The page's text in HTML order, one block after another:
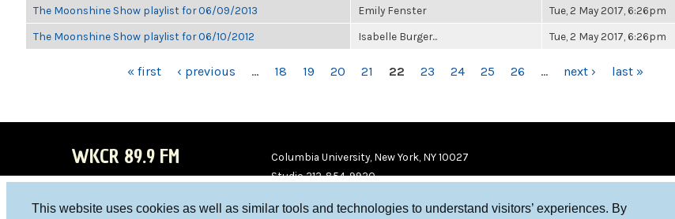
This website uses cookies as well as similar tools and technologies to understand visitors’ experiences. By
The Moonshine Show playlist for 06/09/2013 Emily Fenster Tue, 2 May 2017, 6:26pm
The Moonshine Show playlist for 06/10/2012 Isabelle Burger... Tue, 2 May 2017, 6:26pm
« first ‹ previous … 18 19 20 21 22 23 24 25 26 … next › last »
WKCR 89.9 FM
Columbia University, New York, NY 10027
Studio 212-854-9920